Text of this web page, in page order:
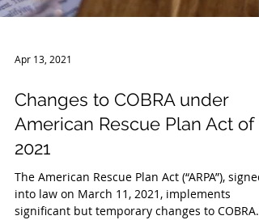
Apr 13, 2021
Changes to COBRA under
American Rescue Plan Act of
2021